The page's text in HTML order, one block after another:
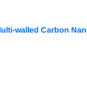
walled Carbon